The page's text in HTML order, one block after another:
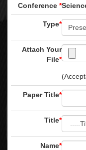
Conference *
Type*
Attach Your
File*
Paper Title*
Title*
Name*